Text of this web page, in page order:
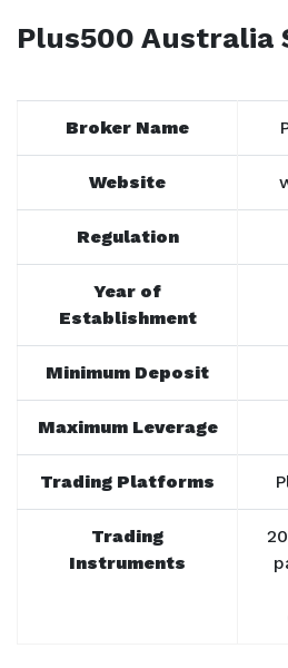
Plus500 Australia
Broker Name
Website
Regulation
Year of
Establishment
Minimum Deposit
Maximum Leverage
Trading Platforms
Trading
Instruments